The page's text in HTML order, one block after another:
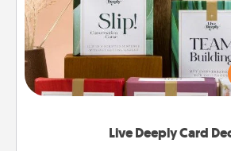
Live Deeply Card
Create new memories with your
the best-selling Live Deeply
good laugh? Try Slip! Run out
Life Stories has got you